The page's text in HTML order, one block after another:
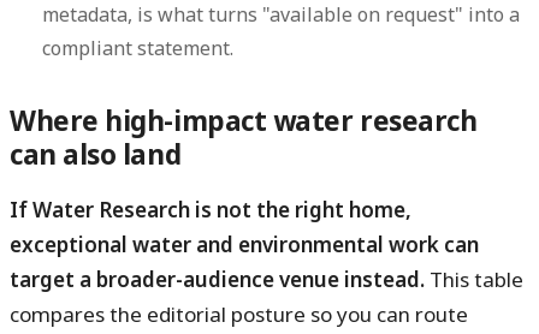
metadata, is what turns "available on request" into a
compliant statement.
Where high-impact water research
can also land
If Water Research is not the right home,
exceptional water and environmental work can
target a broader-audience venue instead. This table
compares the editorial posture so you can route